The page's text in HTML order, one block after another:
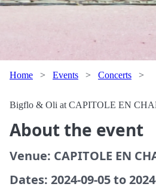
Home > Events > Concerts >
Bigflo & Oli at CAPITOLE EN
About the event
Venue: CAPITOLE EN
Dates: 2024-09-05 to